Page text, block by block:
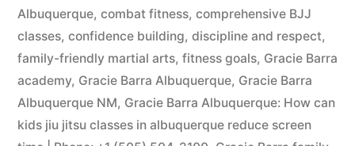
Albuquerque, combat fitness, comprehensive BJJ
classes, confidence building, discipline and respect,
family-friendly martial arts, fitness goals, Gracie Barra
academy, Gracie Barra Albuquerque, Gracie Barra
Albuquerque NM, Gracie Barra Albuquerque: How can
kids jiu jitsu classes in albuquerque reduce screen